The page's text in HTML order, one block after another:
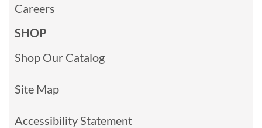
Careers
SHOP
Shop Our Catalog
Site Map
Accessibility Statement